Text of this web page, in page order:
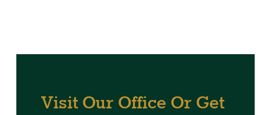
Visit Our Office Or Get